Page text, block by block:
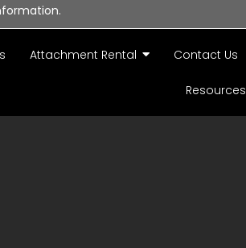
Attachment Rental Contact Us
Resources